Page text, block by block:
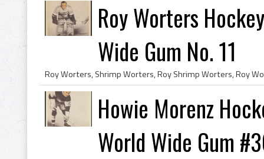
Roy Worters
Wide Gum No. 11
Howie Morenz
World Wide Gum